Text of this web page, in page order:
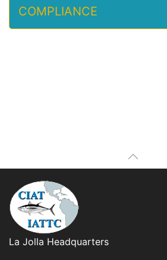
COMPLIANCE
La Jolla Headquarters